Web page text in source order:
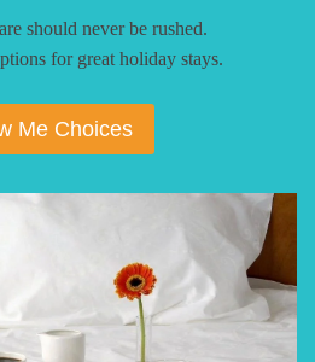
should never be rushed.
for great holiday stays.
Me Choices